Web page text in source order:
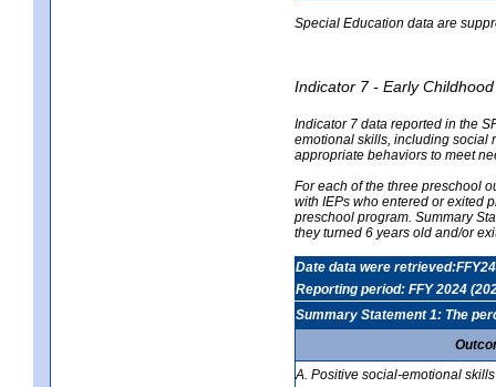
Special Education data are
Indicator 7 - Early
Indicator 7 data reported in the
emotional skills, including social
appropriate behaviors to meet
For each of the three preschool
with IEPs who entered or exited
preschool program. Summary
they turned 6 years old and/or
Date data were retrieved:FFY24
Reporting period: FFY 2024
Summary Statement 1: The
A. Positive social-emotional skills